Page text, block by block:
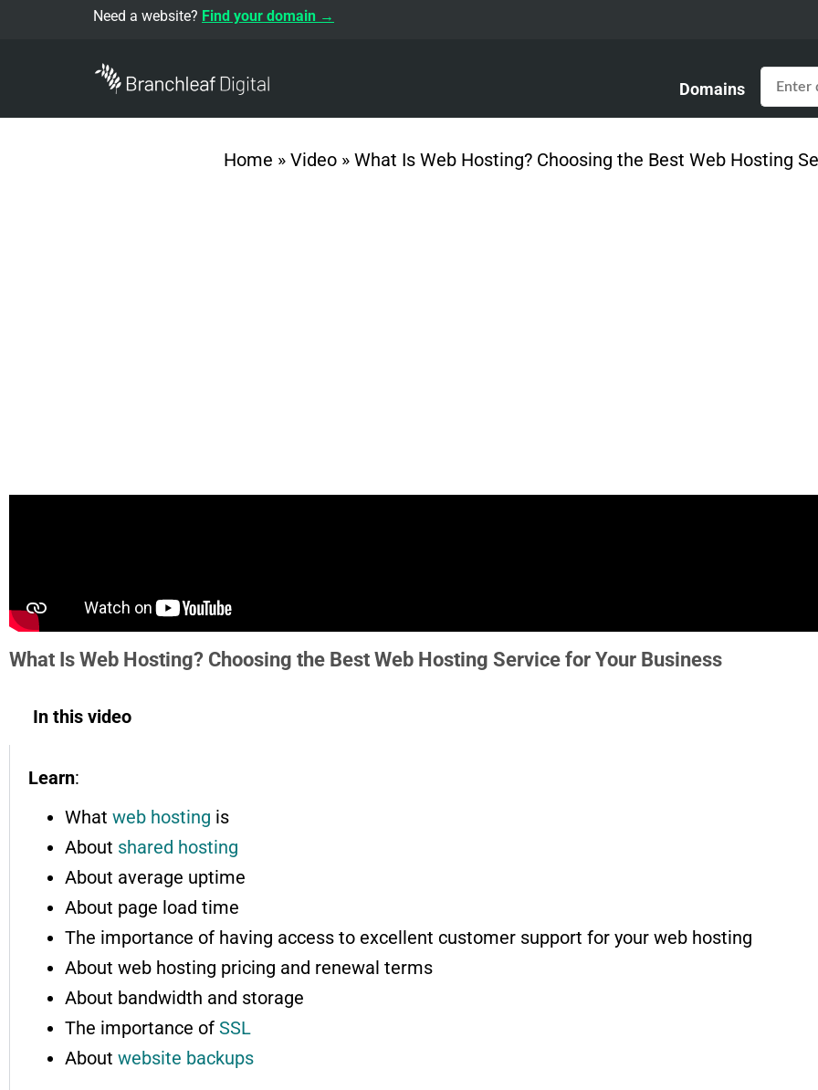
Need a website? Find your domain →
Domains
Home » Video» What Is Web Hosting? Choosing the Best Web Hosting
What Is Web Hosting? Choosing the Best Web Hosting Service for Your Business
In this video
Learn:
What web hosting is
About shared hosting
About average uptime
About page load time
The importance of having access to excellent customer support for your web hosting
About web hosting pricing and renewal terms
About bandwidth and storage
The importance of SSL
About website backups